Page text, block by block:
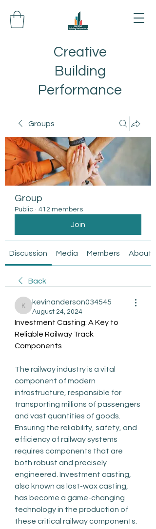
Creative
Building
Performance
Groups
Group
Public · 412 members
Join
Discussion Media Members About
Back
kevinanderson034545
kevinanderson034545
August 24, 2024
Investment Casting: A Key to
Reliable Railway Track
Components
The railway industry is a vital
component of modern
infrastructure, responsible for
transporting millions of passengers
and vast quantities of goods.
Ensuring the reliability, safety, and
efficiency of railway systems
requires components that are
both robust and precisely
engineered. Investment casting,
also known as lost-wax casting,
has become a game-changing
technology in the production of
these critical railway components.